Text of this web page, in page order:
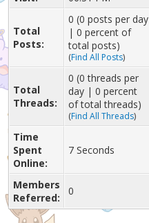
Total
Posts:
0 (0 posts per day
| 0 percent of
total posts)
(Find All Posts)
Total
Threads:
0 (0 threads per
day | 0 percent
of total threads)
(Find All Threads)
Time
Spent
Online:
7 Seconds
Members
Referred:
0